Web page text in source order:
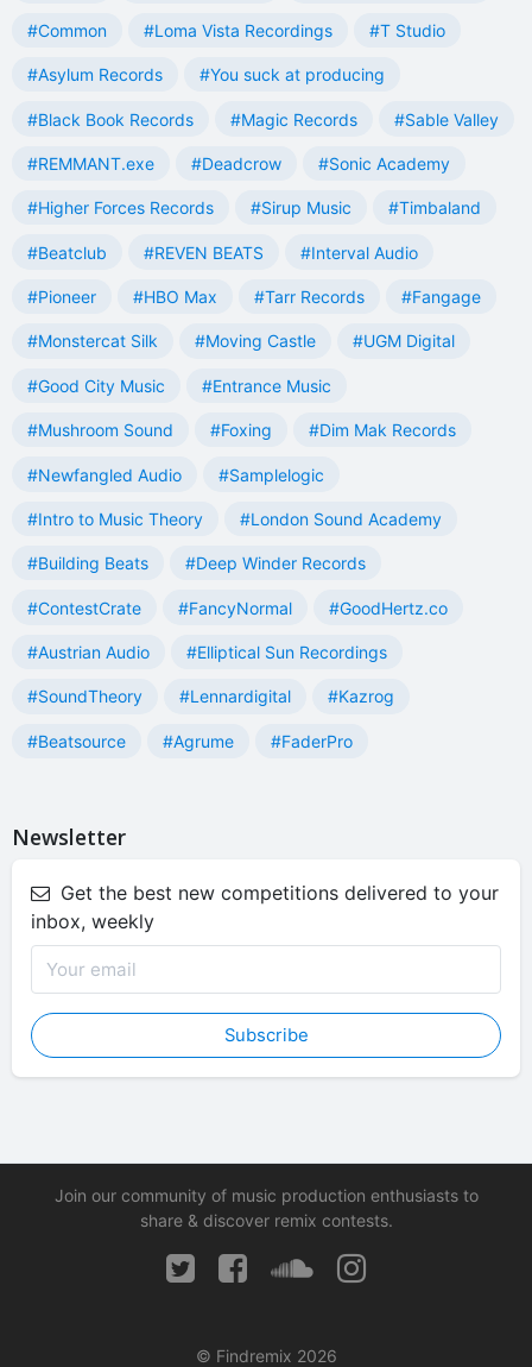
#Common #Loma Vista Recordings #T Studio
#Asylum Records #You suck at producing
#Black Book Records #Magic Records #Sable Valley
#REMMANT.exe #Deadcrow #Sonic Academy
#Higher Forces Records #Sirup Music #Timbaland
#Beatclub #REVEN BEATS #Interval Audio
#Pioneer #HBO Max #Tarr Records #Fangage
#Monstercat Silk #Moving Castle #UGM Digital
#Good City Music #Entrance Music
#Mushroom Sound #Foxing #Dim Mak Records
#Newfangled Audio #Samplelogic
#Intro to Music Theory #London Sound Academy
#Building Beats #Deep Winder Records
#ContestCrate #FancyNormal #GoodHertz.co
#Austrian Audio #Elliptical Sun Recordings
#SoundTheory #Lennardigital #Kazrog
#Beatsource #Agrume #FaderPro
Newsletter
Get the best new competitions delivered to your
inbox, weekly
Subscribe
Join our community of music production enthusiasts to
share & discover remix contests.
© Findremix 2026